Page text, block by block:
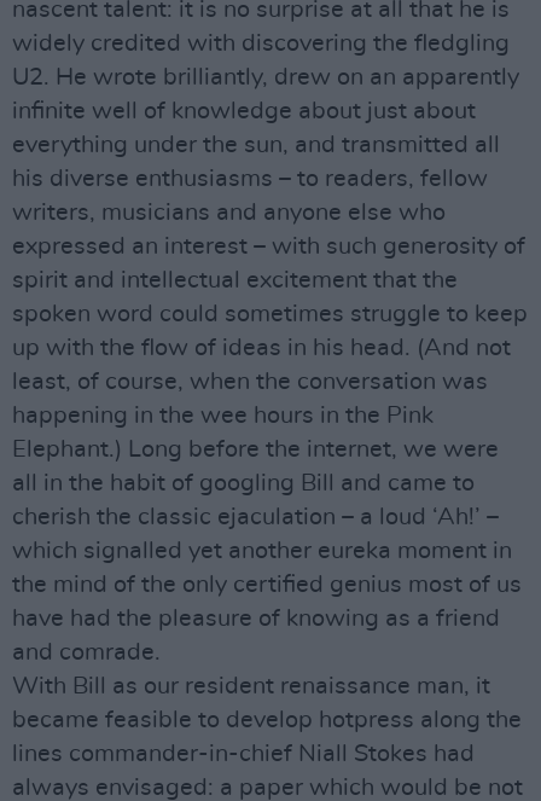
nascent talent: it is no surprise at all that he is
widely credited with discovering the fledgling
U2. He wrote brilliantly, drew on an apparently
infinite well of knowledge about just about
everything under the sun, and transmitted all
his diverse enthusiasms – to readers, fellow
writers, musicians and anyone else who
expressed an interest – with such generosity of
spirit and intellectual excitement that the
spoken word could sometimes struggle to keep
up with the flow of ideas in his head. (And not
least, of course, when the conversation was
happening in the wee hours in the Pink
Elephant.) Long before the internet, we were
all in the habit of googling Bill and came to
cherish the classic ejaculation – a loud ‘Ah!’ –
which signalled yet another eureka moment in
the mind of the only certified genius most of us
have had the pleasure of knowing as a friend
and comrade.
With Bill as our resident renaissance man, it
became feasible to develop hotpress along the
lines commander-in-chief Niall Stokes had
always envisaged: a paper which would be not